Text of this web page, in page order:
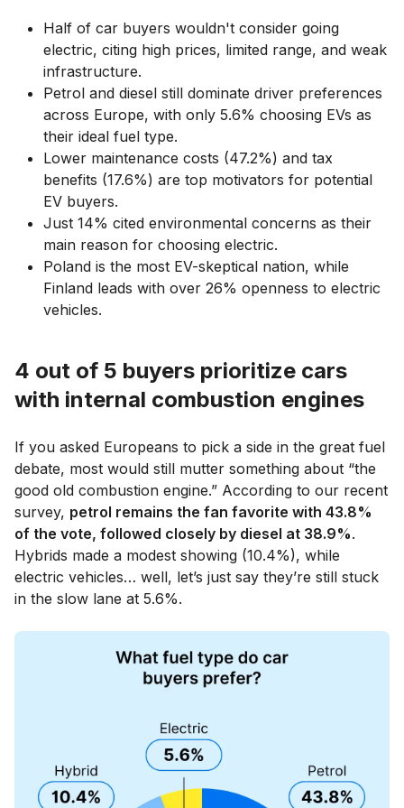
Half of car buyers wouldn't consider going
electric, citing high prices, limited range, and weak
infrastructure.
Petrol and diesel still dominate driver preferences
across Europe, with only 5.6% choosing EVs as
their ideal fuel type.
Lower maintenance costs (47.2%) and tax
benefits (17.6%) are top motivators for potential
EV buyers.
Just 14% cited environmental concerns as their
main reason for choosing electric.
Poland is the most EV-skeptical nation, while
Finland leads with over 26% openness to electric
vehicles.
4 out of 5 buyers prioritize cars
with internal combustion engines
If you asked Europeans to pick a side in the great fuel
debate, most would still mutter something about “the
good old combustion engine.” According to our recent
survey, petrol remains the fan favorite with 43.8%
of the vote, followed closely by diesel at 38.9%.
Hybrids made a modest showing (10.4%), while
electric vehicles… well, let’s just say they’re still stuck
in the slow lane at 5.6%.